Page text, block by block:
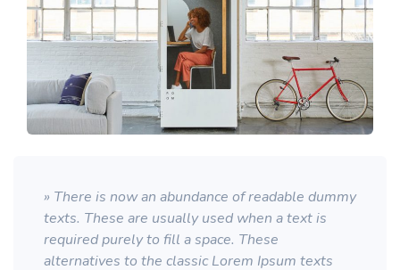
» There is now an abundance of readable dummy
texts. These are usually used when a text is
required purely to fill a space. These
alternatives to the classic Lorem Ipsum texts